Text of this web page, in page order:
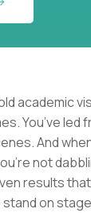
academic
You’ve led
And
not
results
on